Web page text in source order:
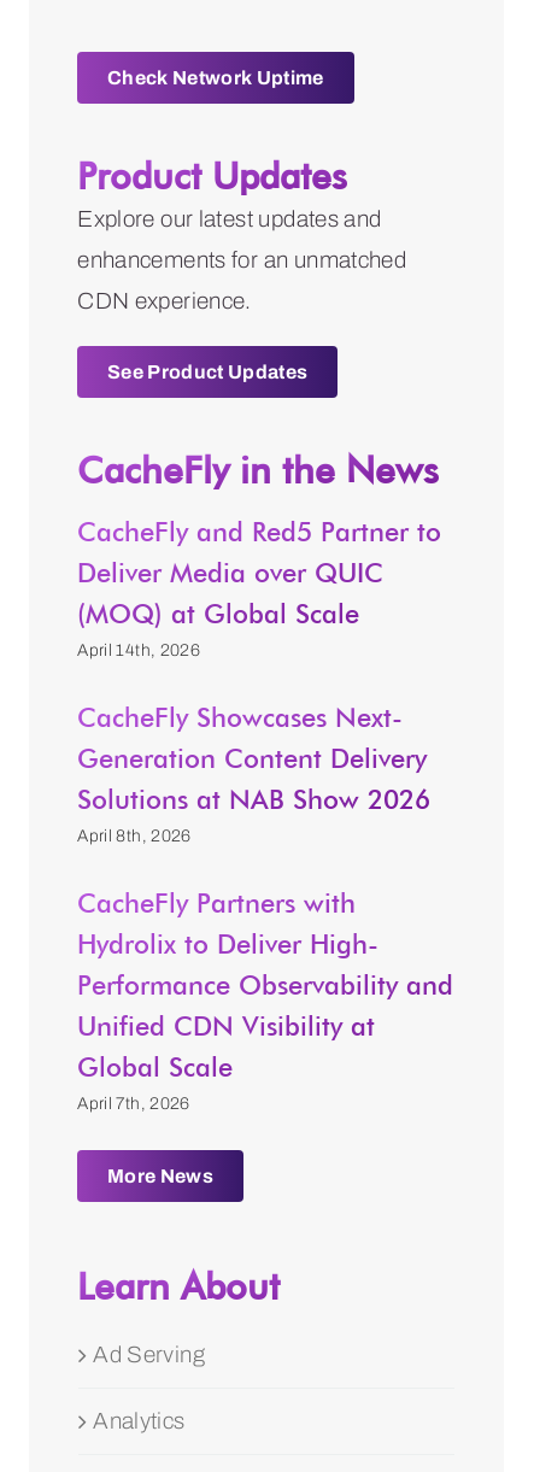
Check Network Uptime
Product Updates
Explore our latest updates and
enhancements for an unmatched
CDN experience.
See Product Updates
CacheFly in the News
CacheFly and Red5 Partner to
Deliver Media over QUIC
(MOQ) at Global Scale
April 14th, 2026
CacheFly Showcases Next-
Generation Content Delivery
Solutions at NAB Show 2026
April 8th, 2026
CacheFly Partners with
Hydrolix to Deliver High-
Performance Observability and
Unified CDN Visibility at
Global Scale
April 7th, 2026
More News
Learn About
Ad Serving
Analytics